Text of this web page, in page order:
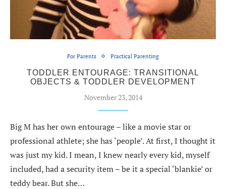
For Parents Practical Parenting
TODDLER ENTOURAGE: TRANSITIONAL
OBJECTS & TODDLER DEVELOPMENT
November 23, 2014
Big M has her own entourage – like a movie star or
professional athlete; she has ‘people’. At first, I thought it
was just my kid. I mean, I knew nearly every kid, myself
included, had a security item – be it a special ‘blankie’ or
teddy bear. But she…